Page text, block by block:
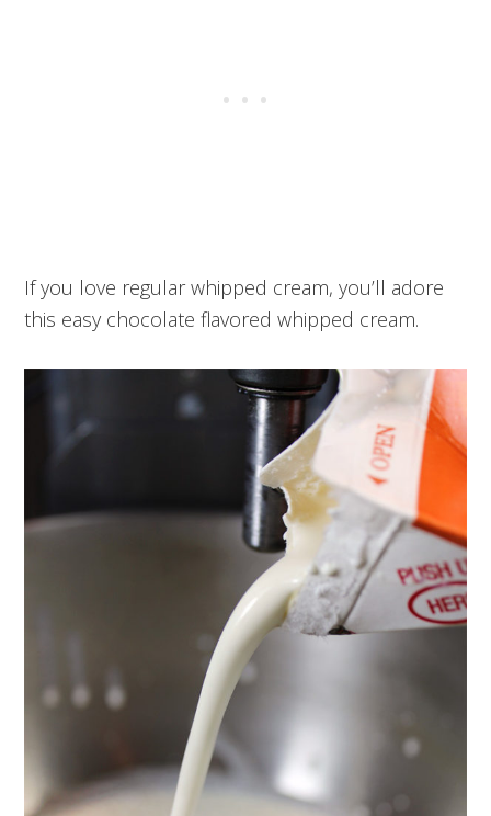
If you love regular whipped cream, you’ll adore
this easy chocolate flavored whipped cream.